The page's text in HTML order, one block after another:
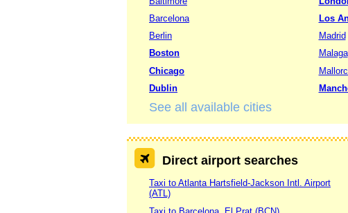
Barcelona
Berlin
Boston
Chicago
Dublin
Los
Madrid
Malaga
See all available cities
Direct airport searches
Taxi to Atlanta Hartsfield-Jackson Intl. Airport
(ATL)